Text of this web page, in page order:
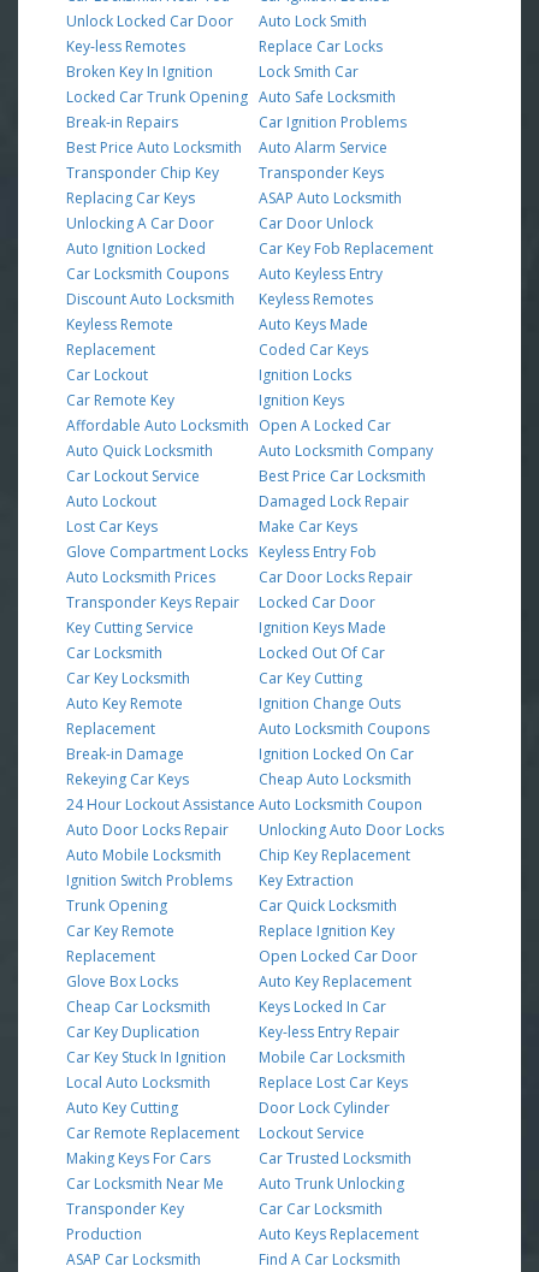
Unlock Locked Car Door
Key-less Remotes
Broken Key In Ignition
Locked Car Trunk Opening
Break-in Repairs
Best Price Auto Locksmith
Transponder Chip Key
Replacing Car Keys
Unlocking A Car Door
Auto Ignition Locked
Car Locksmith Coupons
Discount Auto Locksmith
Keyless Remote
Replacement
Car Lockout
Car Remote Key
Affordable Auto Locksmith
Auto Quick Locksmith
Car Lockout Service
Auto Lockout
Lost Car Keys
Glove Compartment Locks
Auto Locksmith Prices
Transponder Keys Repair
Key Cutting Service
Car Locksmith
Car Key Locksmith
Auto Key Remote
Replacement
Break-in Damage
Rekeying Car Keys
24 Hour Lockout Assistance
Auto Door Locks Repair
Auto Mobile Locksmith
Ignition Switch Problems
Trunk Opening
Car Key Remote
Replacement
Glove Box Locks
Cheap Car Locksmith
Car Key Duplication
Car Key Stuck In Ignition
Local Auto Locksmith
Auto Key Cutting
Car Remote Replacement
Making Keys For Cars
Car Locksmith Near Me
Transponder Key
Production
ASAP Car Locksmith
Auto Lock Smith
Replace Car Locks
Lock Smith Car
Auto Safe Locksmith
Car Ignition Problems
Auto Alarm Service
Transponder Keys
ASAP Auto Locksmith
Car Door Unlock
Car Key Fob Replacement
Auto Keyless Entry
Keyless Remotes
Auto Keys Made
Coded Car Keys
Ignition Locks
Ignition Keys
Open A Locked Car
Auto Locksmith Company
Best Price Car Locksmith
Damaged Lock Repair
Make Car Keys
Keyless Entry Fob
Car Door Locks Repair
Locked Car Door
Ignition Keys Made
Locked Out Of Car
Car Key Cutting
Ignition Change Outs
Auto Locksmith Coupons
Ignition Locked On Car
Cheap Auto Locksmith
Auto Locksmith Coupon
Unlocking Auto Door Locks
Chip Key Replacement
Key Extraction
Car Quick Locksmith
Replace Ignition Key
Open Locked Car Door
Auto Key Replacement
Keys Locked In Car
Key-less Entry Repair
Mobile Car Locksmith
Replace Lost Car Keys
Door Lock Cylinder
Lockout Service
Car Trusted Locksmith
Auto Trunk Unlocking
Car Car Locksmith
Auto Keys Replacement
Find A Car Locksmith